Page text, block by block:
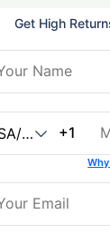
Get High
+1